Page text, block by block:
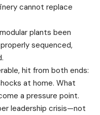
cannot replace
plants been
sequenced,
hit from both ends:
at home. What
a pressure point.
leadership crisis—not